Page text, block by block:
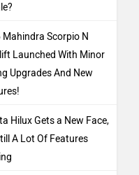
Mahindra Scorpio N
Launched With Minor
Upgrades And New
Hilux Gets a New Face,
A Lot Of Features